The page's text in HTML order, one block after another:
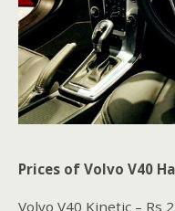
Prices of Volvo V40
Volvo V40 Kinetic – Rs